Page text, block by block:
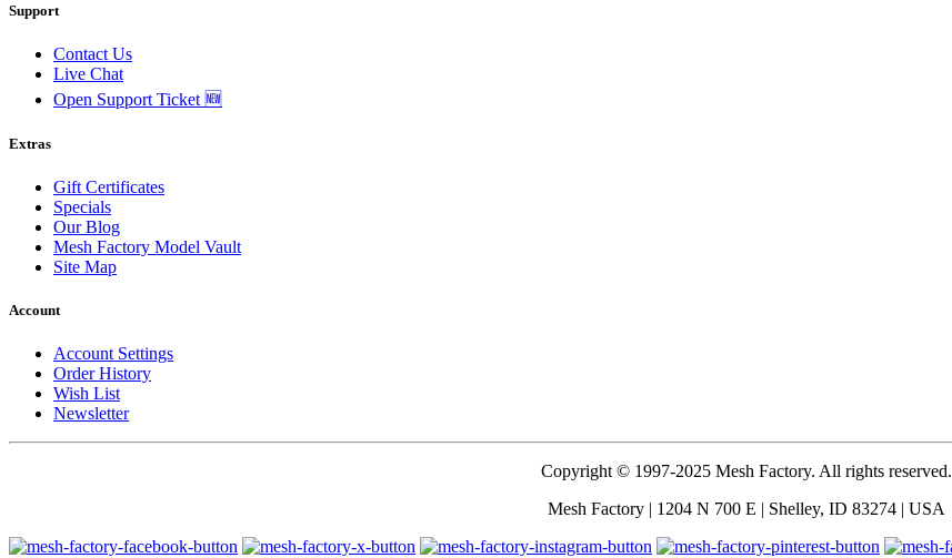
Support
Contact Us
Live Chat
Open Support Ticket 🆕
Extras
Gift Certificates
Specials
Our Blog
Mesh Factory Model Vault
Site Map
Account
Account Settings
Order History
Wish List
Newsletter
Copyright © 1997-2025 Mesh Factory. All rights reserved.
Mesh Factory | 1204 N 700 E | Shelley, ID 83274 | USA